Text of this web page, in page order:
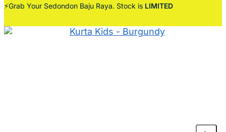
⚡Grab Your Sedondon Baju Raya. Stock is LIMITED